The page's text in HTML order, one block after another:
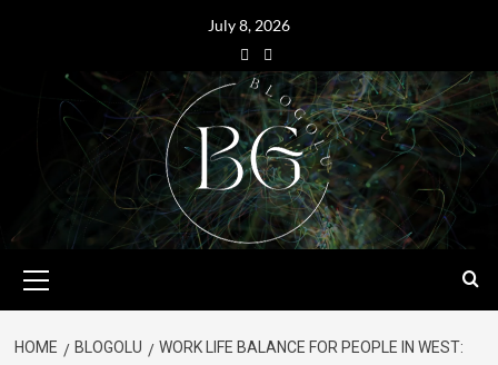
July 8, 2026
HOME BLOGOLU
WORK LIFE BALANCE FOR PEOPLE IN WEST: